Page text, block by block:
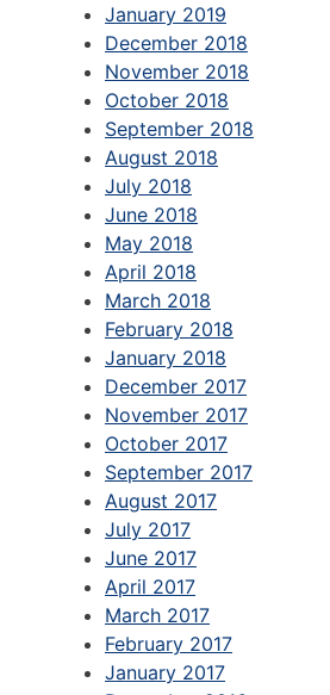
January 2019
December 2018
November 2018
October 2018
September 2018
August 2018
July 2018
June 2018
May 2018
April 2018
March 2018
February 2018
January 2018
December 2017
November 2017
October 2017
September 2017
August 2017
July 2017
June 2017
April 2017
March 2017
February 2017
January 2017